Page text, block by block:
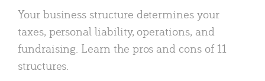
Your business structure determines your
taxes, personal liability, operations, and
fundraising. Learn the pros and cons of 11
structures.